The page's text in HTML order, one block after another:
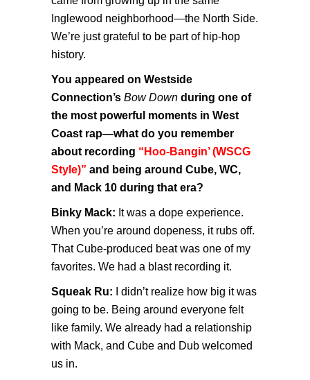
Inglewood neighborhood—the North Side.
We’re just grateful to be part of hip-hop
history.
You appeared on Westside
Connection’s Bow Down during one of
the most powerful moments in West
Coast rap—what do you remember
about recording “Hoo-Bangin’ (WSCG
Style)” and being around Cube, WC,
and Mack 10 during that era?
Binky Mack: It was a dope experience.
When you’re around dopeness, it rubs off.
That Cube-produced beat was one of my
favorites. We had a blast recording it.
Squeak Ru: I didn’t realize how big it was
going to be. Being around everyone felt
like family. We already had a relationship
with Mack, and Cube and Dub welcomed
us in.